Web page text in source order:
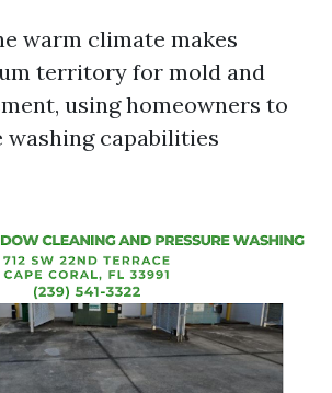
warm climate makes
territory for mold and
using homeowners to
washing capabilities